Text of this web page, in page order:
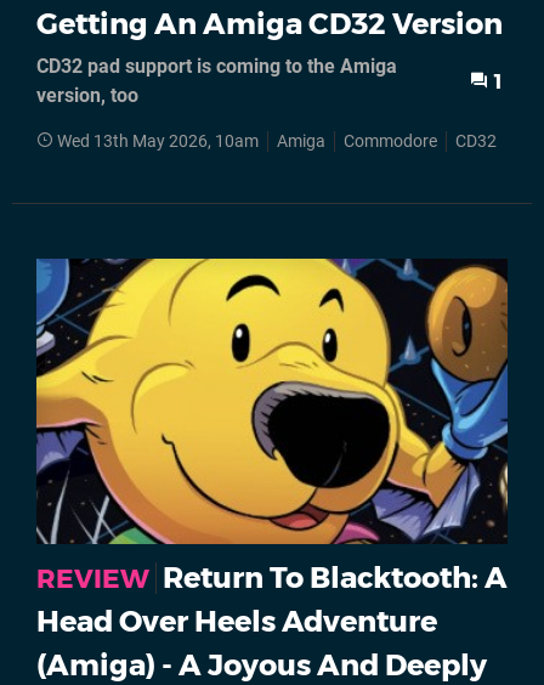
Getting An Amiga CD32 Version
CD32 pad support is coming to the Amiga
version, too
1
Wed 13th May 2026, 10am Amiga Commodore CD32
REVIEW Return To Blacktooth: A
Head Over Heels Adventure
(Amiga) - A Joyous And Deeply